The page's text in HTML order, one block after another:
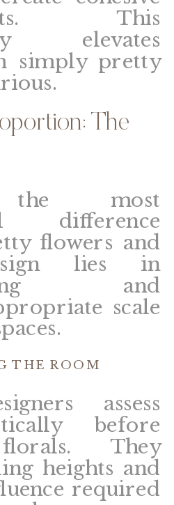
This
elevates
simply pretty
The
the most
difference
flowers and
lies in
and
scale
THE ROOM
assess
before
They
heights and
required